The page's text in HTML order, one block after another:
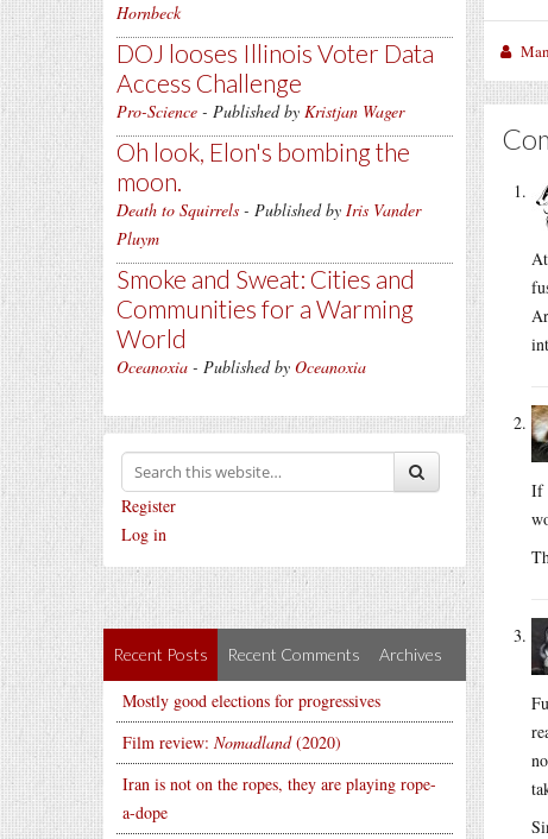
Hornbeck
DOJ looses Illinois Voter Data
Access Challenge
Pro-Science - Published by Kristjan Wager
Oh look, Elon's bombing the
moon.
Death to Squirrels - Published by Iris Vander
Pluym
Smoke and Sweat: Cities and
Communities for a Warming
World
Oceanoxia - Published by Oceanoxia
Register
Log in
Recent Posts Recent Comments Archives
Mostly good elections for progressives
Film review: Nomadland(2020)
Iran is not on the ropes, they are playing rope-
a-dope
If